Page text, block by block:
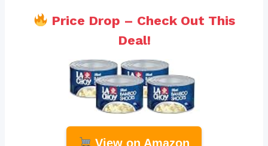
Price Drop – Check Out This
Deal!
View on Amazon